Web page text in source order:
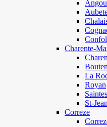
Charente-
La
Royan
Saintes
St-
Correze